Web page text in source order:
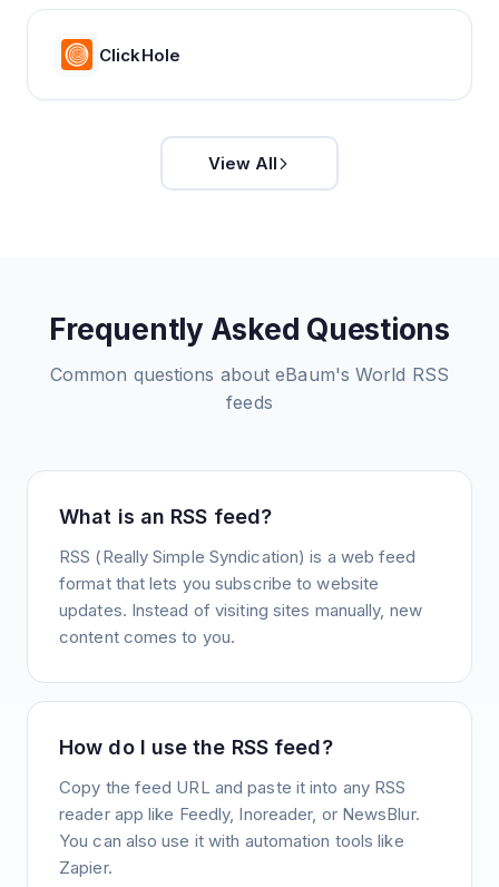
ClickHole
View All
Frequently Asked Questions
Common questions abouteBaum's World RSS
feeds
What is an RSS feed?
RSS (Really Simple Syndication) is a web feed
format that lets you subscribe to website
updates. Instead of visiting sites manually, new
content comes to you.
How do I use the RSS feed?
Copy the feed URL and paste it into any RSS
reader app like Feedly, Inoreader, or NewsBlur.
You can also use it with automation tools like
Zapier.